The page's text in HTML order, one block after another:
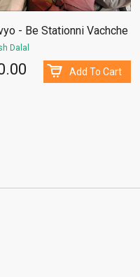
- Be Stationni Vachche
Dalal
Add To Cart